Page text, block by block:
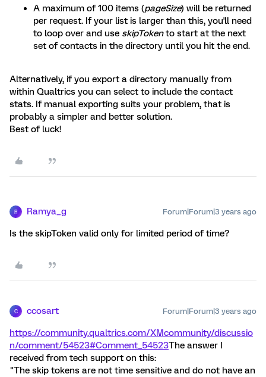
A maximum of 100 items (pageSize) will be returned
per request. If your list is larger than this, you'll need
to loop over and use skipTokento start at the next
set of contacts in the directory until you hit the end.
Alternatively, if you export a directory manually from
within Qualtrics you can select to include the contact
stats. If manual exporting suits your problem, that is
probably a simpler and better solution.
Best of luck!
R Ramya_g Forum|Forum|3 years ago
Is the skipToken valid only for limited period of time?
C ccosart Forum|Forum|3 years ago
https://community.qualtrics.com/XMcommunity/discussio
n/comment/54523#Comment_54523The answer I
received from tech support on this:
"The skip tokens are not time sensitive and do not have an